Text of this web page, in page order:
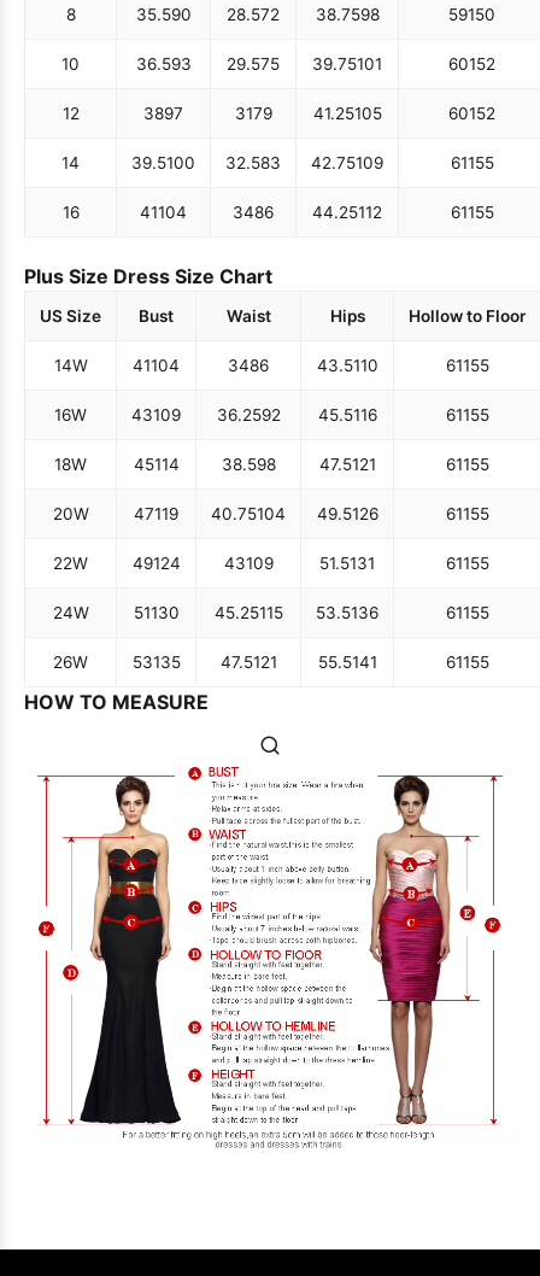
8 35.590 28.572 38.7598 59150
10 36.593 29.575 39.75101 60152
12 3897 3179 41.25105 60152
14 39.5100 32.583 42.75109 61155
16 41104 3486 44.25112 61155
Plus Size Dress Size Chart
US Size Bust Waist Hips Hollow to Floor
14W 41104 3486 43.5110 61155
16W 43109 36.2592 45.5116 61155
18W 45114 38.598 47.5121 61155
20W 47119 40.75104 49.5126 61155
22W 49124 43109 51.5131 61155
24W 51130 45.25115 53.5136 61155
26W 53135 47.5121 55.5141 61155
HOW TO MEASURE